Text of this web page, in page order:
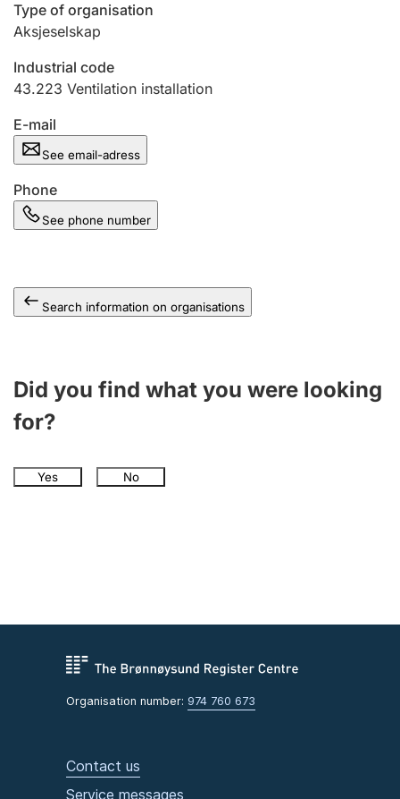
Type of organisation
Aksjeselskap
Industrial code
43.223 Ventilation installation
E-mail
See email-adress
Phone
See phone number
Search information on organisations
Did you find what you were looking
for?
Yes No
Organisation number: 974 760 673
Contact us
Service messages